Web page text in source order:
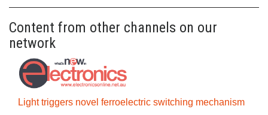
Content from other channels on our
network
Light triggers novel ferroelectric switching mechanism